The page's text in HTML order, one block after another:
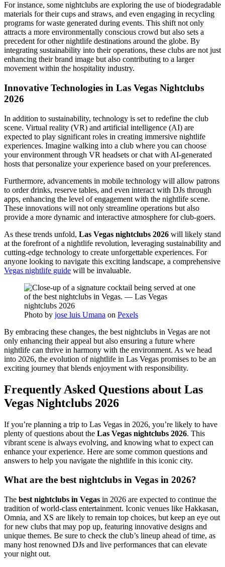
For instance, some nightclubs are exploring the use of biodegradable
materials for their cups and straws, and even engaging in recycling
programs for waste generated during events. This shift not only
attracts a more environmentally conscious crowd but also sets a
precedent for other nightlife destinations around the globe. By
integrating sustainability into their operations, these clubs are not just
enhancing their brand image but also contributing to a larger
movement within the hospitality industry.
Innovative Technologies in Las Vegas Nightclubs
2026
In addition to sustainability, technology is set to redefine the club
scene. Virtual reality (VR) and artificial intelligence (AI) are
expected to play significant roles in creating immersive nightlife
experiences. Imagine walking into a club where you can choose
your environment through VR headsets or chat with AI-generated
hosts that personalize your experience based on your preferences.
Furthermore, advancements in mobile technology will allow patrons
to order drinks, reserve tables, and even interact with DJs through
apps, enhancing the level of engagement with the nightlife scene.
These innovations will not only streamline operations but also
provide a more dynamic and interactive atmosphere for club-goers.
As these trends unfold, Las Vegas nightclubs 2026 will likely stand
at the forefront of a nightlife revolution, leveraging sustainability and
cutting-edge technology to create unforgettable experiences. For
anyone looking to navigate this exciting landscape, a comprehensive
Vegas nightlife guide will be invaluable.
Photo by jose luis Umana on Pexels
By embracing these changes, the best nightclubs in Vegas are not
only enhancing their appeal but also ensuring a future where
nightlife can thrive in harmony with the environment. As we head
into 2026, the evolution of nightlife in Las Vegas promises to be an
exciting journey that blends enjoyment with responsibility.
Frequently Asked Questions about Las
Vegas Nightclubs 2026
If you’re planning a trip to Las Vegas in 2026, you’re likely to have
plenty of questions about the Las Vegas nightclubs 2026. This
vibrant scene is always evolving, and knowing what to expect can
enhance your experience. Here are some common questions and
answers to help you navigate the nightlife in this iconic city.
What are the best nightclubs in Vegas in 2026?
The best nightclubs in Vegas in 2026 are expected to continue the
tradition of world-class entertainment. Iconic venues like Hakkasan,
Omnia, and XS are likely to remain top choices, but keep an eye out
for new clubs that may pop up, featuring innovative designs and
unique themes. Be sure to check the club’s lineup ahead of time, as
many host renowned DJs and live performances that can elevate
your night out.